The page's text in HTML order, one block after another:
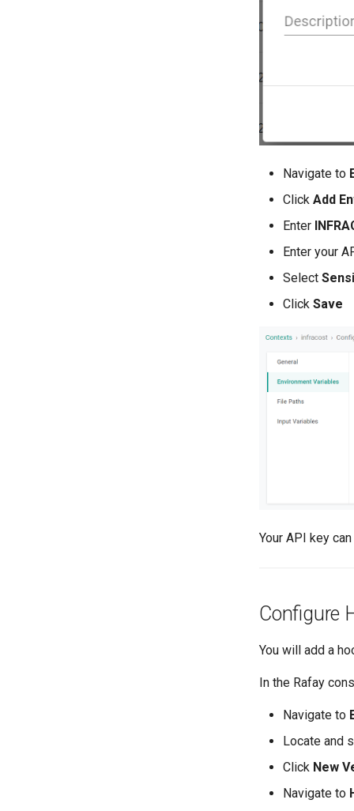
Navigate to
Click Add
Enter
Enter your
Select
Click Save
Your API key
Configure
You will add a
In the Rafay
Navigate to
Locate and
Click New
Navigate to